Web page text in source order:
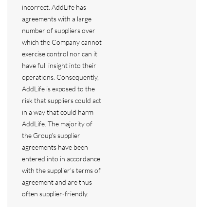
incorrect. AddLife has
agreements with a large
number of suppliers over
which the Company cannot
exercise control nor can it
have full insight into their
operations. Consequently,
AddLife is exposed to the
risk that suppliers could act
in a way that could harm
AddLife. The majority of
the Group’s supplier
agreements have been
entered into in accordance
with the supplier’s terms of
agreement and are thus
often supplier-friendly.